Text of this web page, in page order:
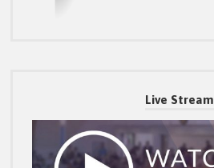
Live Stream